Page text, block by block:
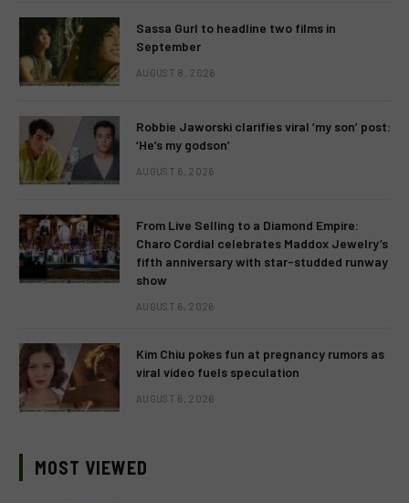
Sassa Gurl to headline two films in
September
AUGUST 8, 2026
Robbie Jaworski clarifies viral ‘my son’ post:
‘He’s my godson’
AUGUST 6, 2026
From Live Selling to a Diamond Empire:
Charo Cordial celebrates Maddox Jewelry’s
fifth anniversary with star-studded runway
show
AUGUST 6, 2026
Kim Chiu pokes fun at pregnancy rumors as
viral video fuels speculation
AUGUST 6, 2026
MOST VIEWED